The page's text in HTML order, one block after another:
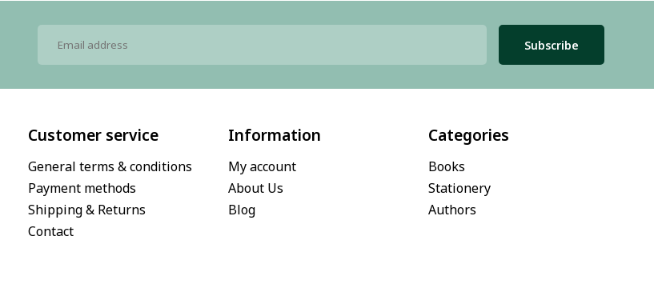
Subscribe
Customer service
General terms & conditions
Payment methods
Shipping & Returns
Contact
Information
My account
About Us
Blog
Categories
Books
Stationery
Authors